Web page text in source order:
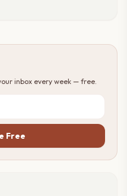
inbox every week — free.
Free